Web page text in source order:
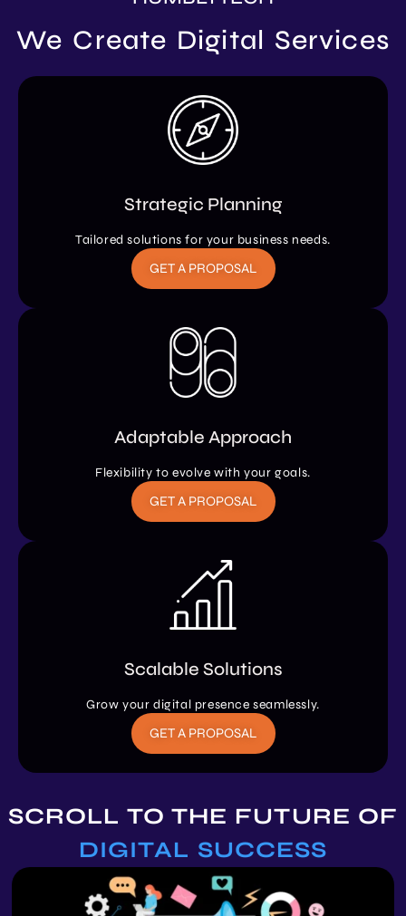
We Create Digital Services
Strategic Planning
Tailored solutions for your business needs.
GET A PROPOSAL
Adaptable Approach
Flexibility to evolve with your goals.
GET A PROPOSAL
Scalable Solutions
Grow your digital presence seamlessly.
GET A PROPOSAL
SCROLL TO THE FUTURE OF
DIGITAL SUCCESS